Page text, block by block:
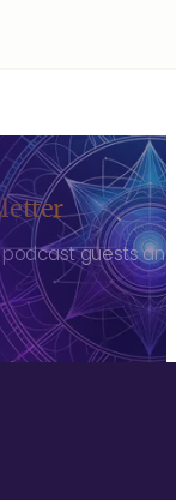
podcast guests